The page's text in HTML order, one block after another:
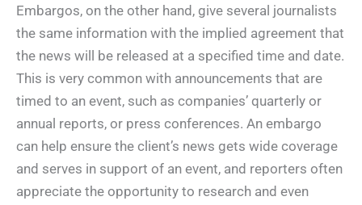
Embargos, on the other hand, give several journalists
the same information with the implied agreement that
the news will be released at a specified time and date.
This is very common with announcements that are
timed to an event, such as companies’ quarterly or
annual reports, or press conferences. An embargo
can help ensure the client’s news gets wide coverage
and serves in support of an event, and reporters often
appreciate the opportunity to research and even